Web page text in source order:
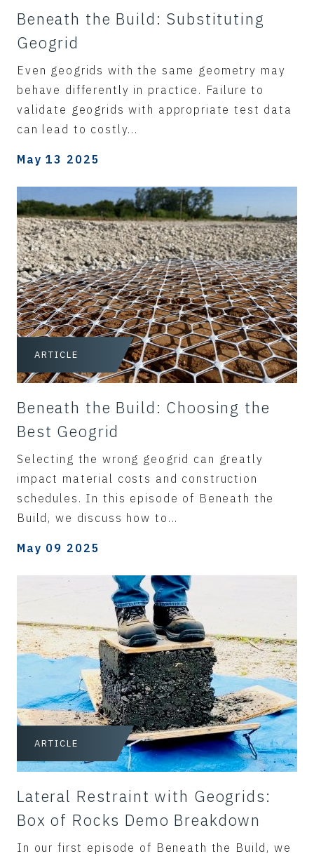
Beneath the Build: Substituting
Geogrid
Even geogrids with the same geometry may
behave differently in practice. Failure to
validate geogrids with appropriate test data
can lead to costly...
May 13 2025
ARTICLE
Beneath the Build: Choosing the
Best Geogrid
Selecting the wrong geogrid can greatly
impact material costs and construction
schedules. In this episode of Beneath the
Build, we discuss how to...
May 09 2025
ARTICLE
Lateral Restraint with Geogrids:
Box of Rocks Demo Breakdown
In our first episode of Beneath the Build, we